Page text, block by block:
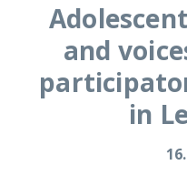
and
in